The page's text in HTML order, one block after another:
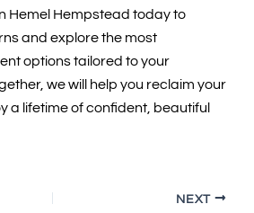
Hemel Hempstead today to
and explore the most
options tailored to your
we will help you reclaim your
a lifetime of confident, beautiful
NEXT